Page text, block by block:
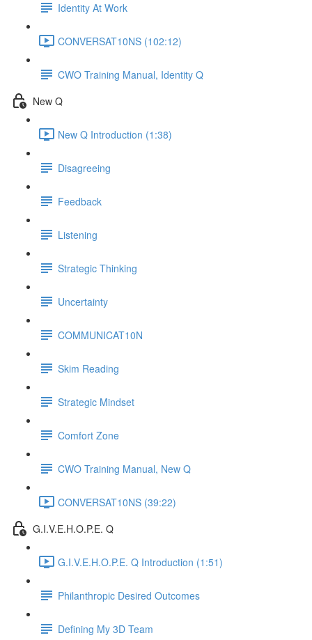
Identity At Work
CONVERSAT10NS (102:12)
CWO Training Manual, Identity Q
New Q
New Q Introduction (1:38)
Disagreeing
Feedback
Listening
Strategic Thinking
Uncertainty
COMMUNICAT10N
Skim Reading
Strategic Mindset
Comfort Zone
CWO Training Manual, New Q
CONVERSAT10NS (39:22)
G.I.V.E.H.O.P.E. Q
G.I.V.E.H.O.P.E. Q Introduction (1:51)
Philanthropic Desired Outcomes
Defining My 3D Team